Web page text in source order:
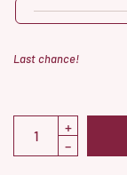
Last chance!